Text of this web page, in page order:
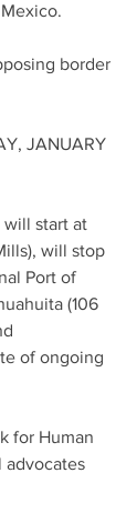
border
JANUARY
will start at
will stop
Port of
(106
of ongoing
for Human
advocates